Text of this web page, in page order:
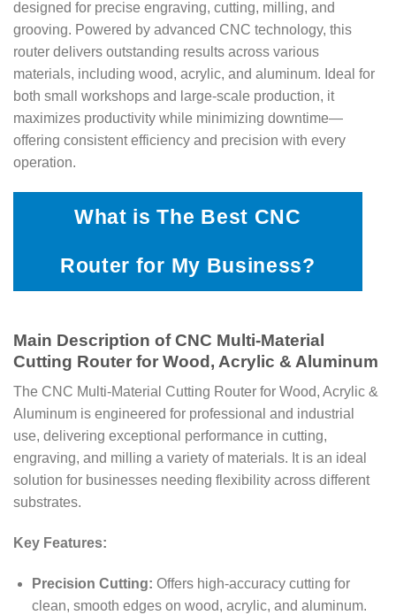
designed for precise engraving, cutting, milling, and
grooving. Powered by advanced CNC technology, this
router delivers outstanding results across various
materials, including wood, acrylic, and aluminum. Ideal for
both small workshops and large-scale production, it
maximizes productivity while minimizing downtime—
offering consistent efficiency and precision with every
operation.
What is The Best CNC
Router for My Business?
Main Description of CNC Multi-Material
Cutting Router for Wood, Acrylic & Aluminum
The CNC Multi-Material Cutting Router for Wood, Acrylic &
Aluminum is engineered for professional and industrial
use, delivering exceptional performance in cutting,
engraving, and milling a variety of materials. It is an ideal
solution for businesses needing flexibility across different
substrates.
Key Features:
Precision Cutting: Offers high-accuracy cutting for
clean, smooth edges on wood, acrylic, and aluminum.